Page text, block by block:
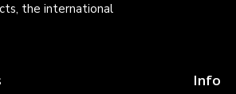
the international
Info